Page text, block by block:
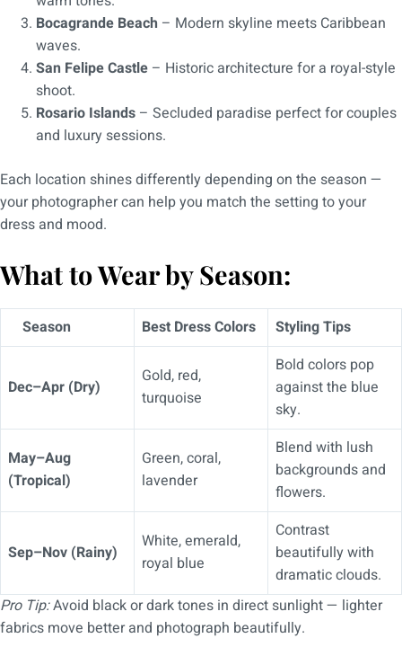
Bocagrande Beach – Modern skyline meets Caribbean
waves.
San Felipe Castle – Historic architecture for a royal-style
shoot.
Rosario Islands – Secluded paradise perfect for couples
and luxury sessions.
Each location shines differently depending on the season —
your photographer can help you match the setting to your
dress and mood.
What to Wear by Season:
Season Best Dress Colors Styling Tips
Dec–Apr (Dry)
Gold, red,
turquoise
Bold colors pop
against the blue
sky.
May–Aug
(Tropical)
Green, coral,
lavender
Blend with lush
backgrounds and
flowers.
Sep–Nov (Rainy)
White, emerald,
royal blue
Contrast
beautifully with
dramatic clouds.
Pro Tip:Avoid black or dark tones in direct sunlight — lighter
fabrics move better and photograph beautifully.